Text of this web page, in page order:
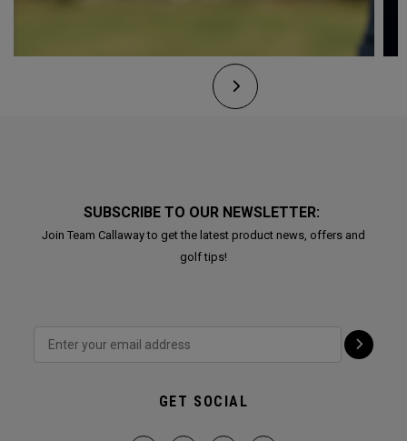
SUBSCRIBE TO OUR NEWSLETTER:
Join Team Callaway to get the latest product news, offers and
golf tips!
GET SOCIAL